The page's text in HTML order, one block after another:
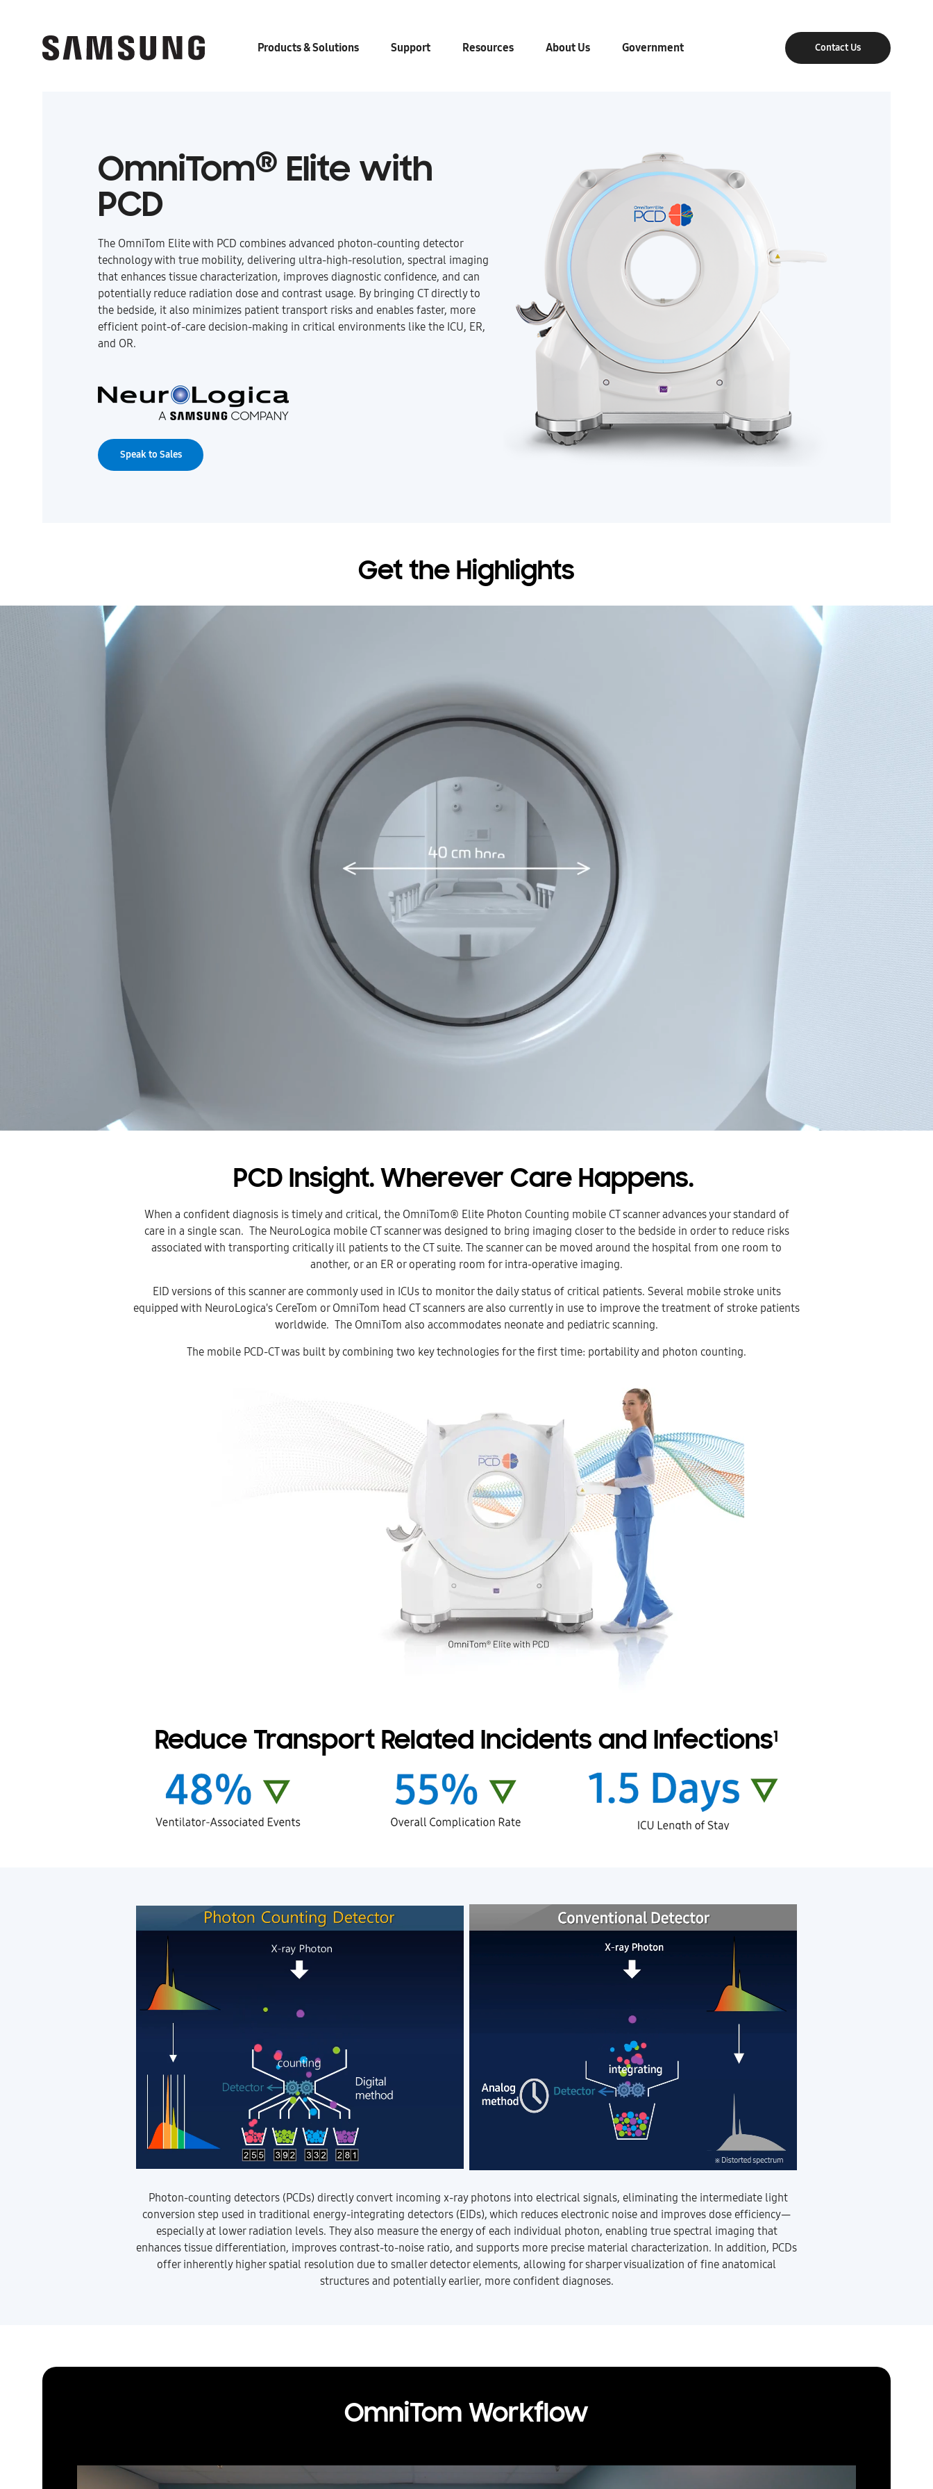
Products & Solutions Support Resources About Us Government Contact Us
OmniTom® Elite with
PCD
The OmniTom Elite with PCD combines advanced photon-counting detector
technology with true mobility, delivering ultra-high-resolution, spectral imaging
that enhances tissue characterization, improves diagnostic confidence, and can
potentially reduce radiation dose and contrast usage. By bringing CT directly to
the bedside, it also minimizes patient transport risks and enables faster, more
efficient point-of-care decision-making in critical environments like the ICU, ER,
and OR.
Speak to Sales
Get the Highlights
PCD Insight. Wherever Care Happens.
When a confident diagnosis is timely and critical, the OmniTom® Elite Photon Counting mobile CT scanner advances your standard of
care in a single scan. The NeuroLogica mobile CT scanner was designed to bring imaging closer to the bedside in order to reduce risks
associated with transporting critically ill patients to the CT suite. The scanner can be moved around the hospital from one room to
another, or an ER or operating room for intra-operative imaging.
EID versions of this scanner are commonly used in ICUs to monitor the daily status of critical patients. Several mobile stroke units
equipped with NeuroLogica's CereTom or OmniTom head CT scanners are also currently in use to improve the treatment of stroke patients
worldwide. The OmniTom also accommodates neonate and pediatric scanning.
The mobile PCD-CT was built by combining two key technologies for the first time: portability and photon counting.
Reduce Transport Related Incidents and Infections1
Photon-counting detectors (PCDs) directly convert incoming x-ray photons into electrical signals, eliminating the intermediate light
conversion step used in traditional energy-integrating detectors (EIDs), which reduces electronic noise and improves dose efficiency—
especially at lower radiation levels. They also measure the energy of each individual photon, enabling true spectral imaging that
enhances tissue differentiation, improves contrast-to-noise ratio, and supports more precise material characterization. In addition, PCDs
offer inherently higher spatial resolution due to smaller detector elements, allowing for sharper visualization of fine anatomical
structures and potentially earlier, more confident diagnoses.
OmniTom Workflow